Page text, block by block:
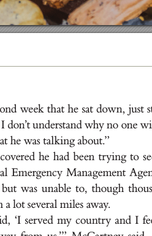
week that he sat down, just
don’t understand why no one wi
at he was talking about.”
overed he had been trying to se
al Emergency Management Age
but was unable to, though thous
a lot several miles away.
, ‘I served my country and I fe